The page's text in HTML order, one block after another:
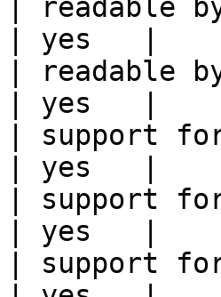
| readable
| yes   |
| readable
| yes   |
| support
| yes   |
| support
| yes   |
| support